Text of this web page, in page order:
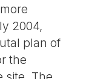
2004,
plan of
the